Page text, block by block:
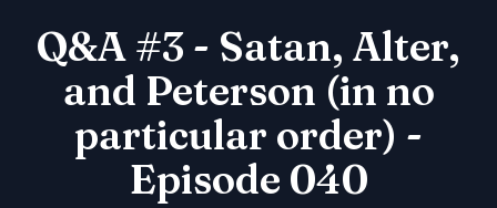
Q&A #3 - Satan, Alter,
and Peterson (in no
particular order) -
Episode 040